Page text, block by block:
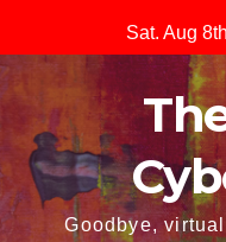
to
content
Sat. Aug
Goodbye,